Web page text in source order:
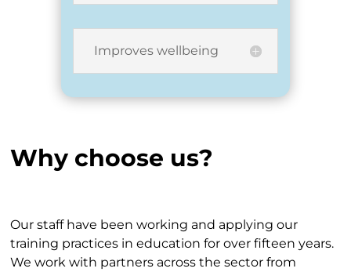
Improves wellbeing
Why choose us?
Our staff have been working and applying our
training practices in education for over fifteen years.
We work with partners across the sector from